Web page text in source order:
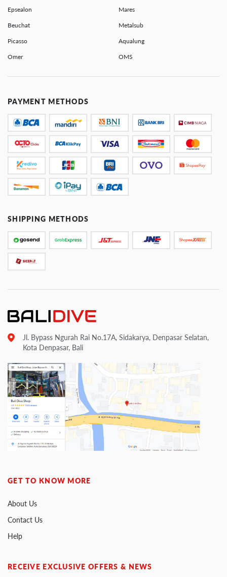
Epsealon Mares
Beuchat Metalsub
Picasso Aqualung
Omer OMS
PAYMENT METHODS
SHIPPING METHODS
Jl. Bypass Ngurah Rai No.17A, Sidakarya, Denpasar Selatan,
Kota Denpasar, Bali
GET TO KNOW MORE
About Us
Contact Us
Help
RECEIVE EXCLUSIVE OFFERS & NEWS